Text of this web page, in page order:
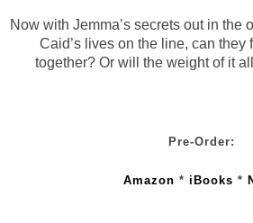
Now with Jemma’s secrets out in the
Caid’s lives on the line, can they
together? Or will the weight of it
Pre-Order:
Amazon * iBooks *